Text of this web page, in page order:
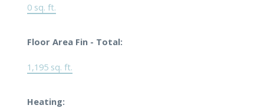
0 sq. ft.
Floor Area Fin - Total:
1,195 sq. ft.
Heating: